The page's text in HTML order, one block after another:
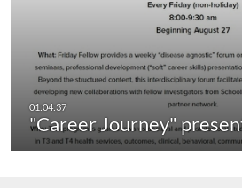
"Career Journey"